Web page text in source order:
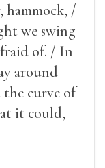
hammock, /
we swing
of. / In
around
curve of
it could,